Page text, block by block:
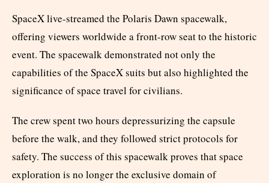
SpaceX live-streamed the Polaris Dawn spacewalk,
offering viewers worldwide a front-row seat to the historic
event. The spacewalk demonstrated not only the
capabilities of the SpaceX suits but also highlighted the
significance of space travel for civilians.
The crew spent two hours depressurizing the capsule
before the walk, and they followed strict protocols for
safety. The success of this spacewalk proves that space
exploration is no longer the exclusive domain of